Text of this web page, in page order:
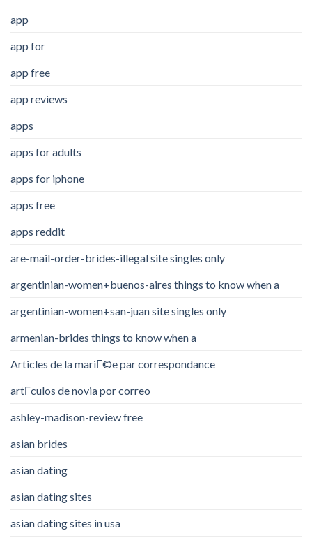
app
app for
app free
app reviews
apps
apps for adults
apps for iphone
apps free
apps reddit
are-mail-order-brides-illegal site singles only
argentinian-women+buenos-aires things to know when a
argentinian-women+san-juan site singles only
armenian-brides things to know when a
Articles de la mariГ©e par correspondance
artГ­culos de novia por correo
ashley-madison-review free
asian brides
asian dating
asian dating sites
asian dating sites in usa